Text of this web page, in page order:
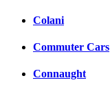
Colani
Commuter Cars
Connaught